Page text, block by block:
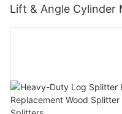
Lift & Angle Cylinder